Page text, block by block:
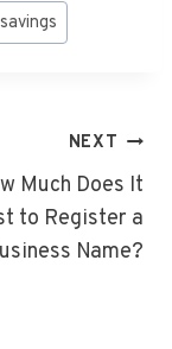
NEXT
Much Does It
to Register a
Name?